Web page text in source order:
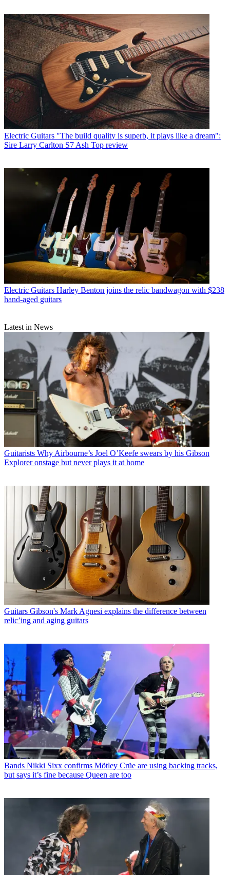
Electric Guitars "The build quality is superb, it plays like a dream":
Sire Larry Carlton S7 Ash Top review
Electric Guitars Harley Benton joins the relic bandwagon with $238
hand-aged guitars
Latest in News
Guitarists Why Airbourne’s Joel O’Keefe swears by his Gibson
Explorer onstage but never plays it at home
Guitars Gibson's Mark Agnesi explains the difference between
relic’ing and aging guitars
Bands Nikki Sixx confirms Mötley Crüe are using backing tracks,
but says it’s fine because Queen are too